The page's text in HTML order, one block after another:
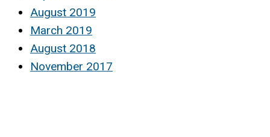
August 2019
March 2019
August 2018
November 2017